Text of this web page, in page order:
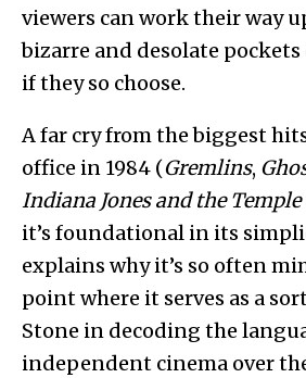
viewers can work their way
bizarre and desolate
if they so choose.
A far cry from the biggest
office in 1984 (Gremlins,
Indiana Jones and the
it’s foundational in its
explains why it’s so often
point where it serves as a
Stone in decoding the
independent cinema over